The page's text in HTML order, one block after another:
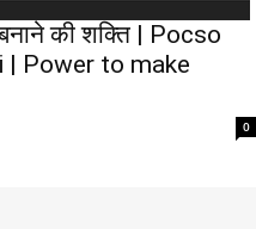
की शक्ति | Pocso
| Power to make
0